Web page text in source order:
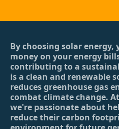
By choosing solar
money on your energy
contributing to a
is a clean and renewable
reduces greenhouse gas
combat climate change.
we're passionate about
reduce their carbon